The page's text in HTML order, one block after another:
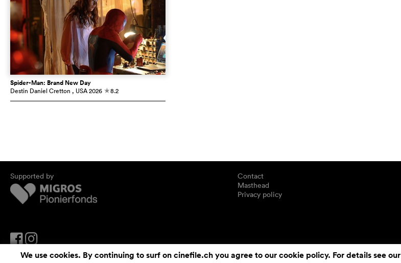
Spider-Man: Brand New Day
Destin Daniel Cretton , USA2026 c8.2
Supported by
Contact
Masthead
Privacy policy
We use cookies. By continuing to surf on cinefile.ch you agree to our cookie policy. For details see our